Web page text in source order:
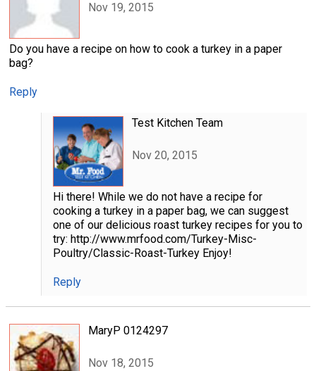
Nov 19, 2015
Do you have a recipe on how to cook a turkey in a paper
bag?
Reply
Test Kitchen Team
Nov 20, 2015
Hi there! While we do not have a recipe for
cooking a turkey in a paper bag, we can suggest
one of our delicious roast turkey recipes for you to
try: http://www.mrfood.com/Turkey-Misc-
Poultry/Classic-Roast-Turkey Enjoy!
Reply
MaryP 0124297
Nov 18, 2015